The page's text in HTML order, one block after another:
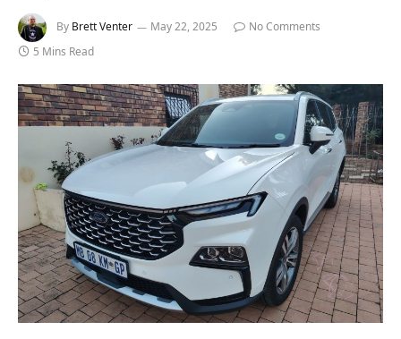
By Brett Venter May 22, 2025
No Comments
5 Mins Read